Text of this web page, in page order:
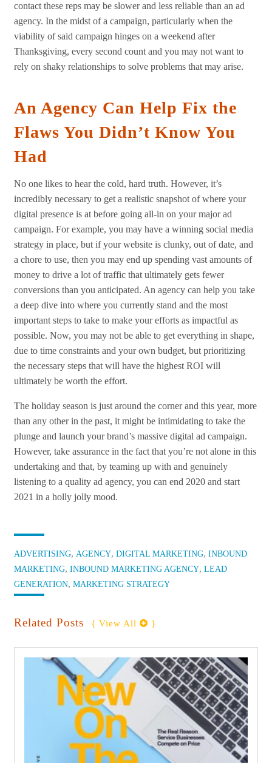
contact these reps may be slower and less reliable than an ad
agency. In the midst of a campaign, particularly when the
viability of said campaign hinges on a weekend after
Thanksgiving, every second count and you may not want to
rely on shaky relationships to solve problems that may arise.
An Agency Can Help Fix the
Flaws You Didn’t Know You
Had
No one likes to hear the cold, hard truth. However, it’s
incredibly necessary to get a realistic snapshot of where your
digital presence is at before going all-in on your major ad
campaign. For example, you may have a winning social media
strategy in place, but if your website is clunky, out of date, and
a chore to use, then you may end up spending vast amounts of
money to drive a lot of traffic that ultimately gets fewer
conversions than you anticipated. An agency can help you take
a deep dive into where you currently stand and the most
important steps to take to make your efforts as impactful as
possible. Now, you may not be able to get everything in shape,
due to time constraints and your own budget, but prioritizing
the necessary steps that will have the highest ROI will
ultimately be worth the effort.
The holiday season is just around the corner and this year, more
than any other in the past, it might be intimidating to take the
plunge and launch your brand’s massive digital ad campaign.
However, take assurance in the fact that you’re not alone in this
undertaking and that, by teaming up with and genuinely
listening to a quality ad agency, you can end 2020 and start
2021 in a holly jolly mood.
Categories:
ADVERTISING, AGENCY,DIGITAL MARKETING,INBOUND
MARKETING,INBOUND MARKETING AGENCY,LEAD
GENERATION,MARKETING STRATEGY
Related Posts { View All }
find out more
+